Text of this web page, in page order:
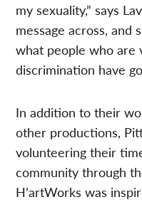
my sexuality,” says
message across, and
what people who are
discrimination have
In addition to their
other productions,
volunteering their
community through
H’artWorks was